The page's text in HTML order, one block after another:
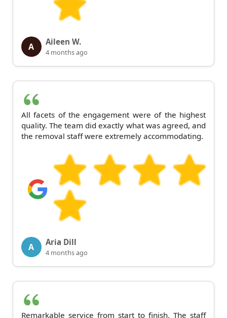
A Aileen W.
4 months ago
All facets of the engagement were of the highest
quality. The team did exactly what was agreed, and
the removal staff were extremely accommodating.
A Aria Dill
4 months ago
Remarkable service from start to finish. The staff